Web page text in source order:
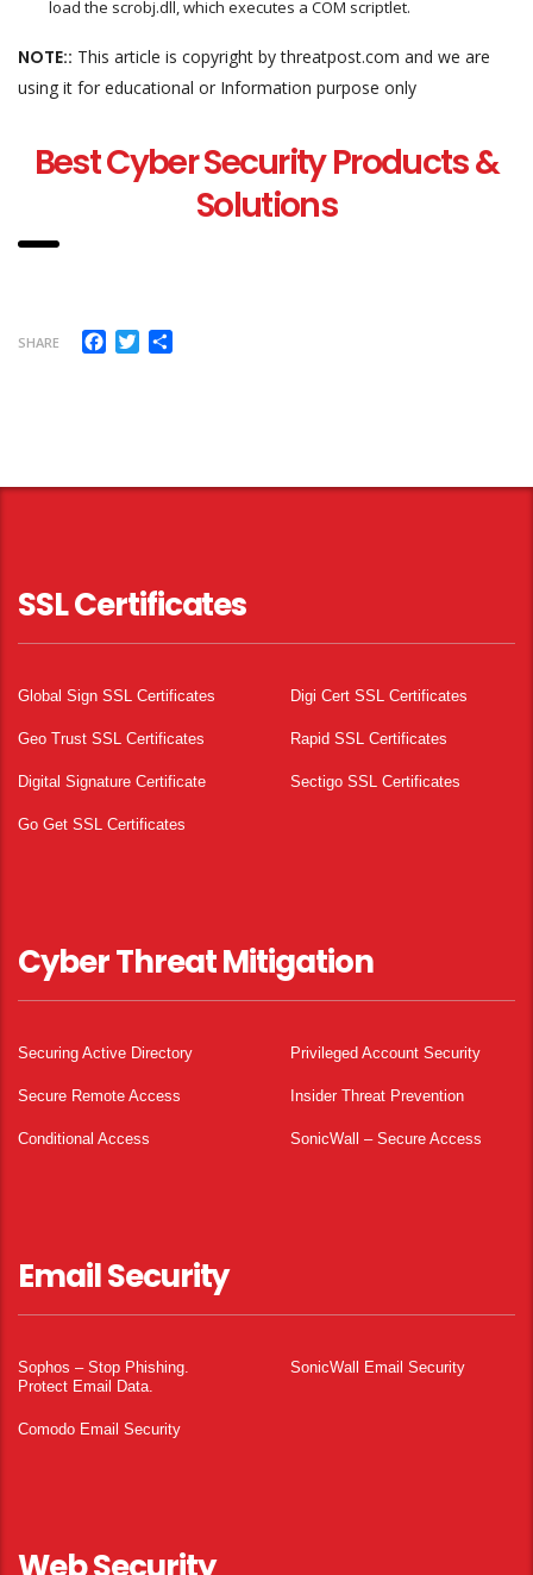
load the scrobj.dll, which executes a COM scriptlet.
NOTE:: This article is copyright by threatpost.com and we are
using it for educational or Information purpose only
Best Cyber Security Products &
Solutions
SHARE Facebook
Twitter
SSL Certificates
Global Sign SSL Certificates Digi Cert SSL Certificates
Geo Trust SSL Certificates Rapid SSL Certificates
Digital Signature Certificate Sectigo SSL Certificates
Go Get SSL Certificates
Cyber Threat Mitigation
Securing Active Directory Privileged Account Security
Secure Remote Access Insider Threat Prevention
Conditional Access SonicWall – Secure Access
Email Security
Sophos – Stop Phishing.
Protect Email Data.
SonicWall Email Security
Comodo Email Security